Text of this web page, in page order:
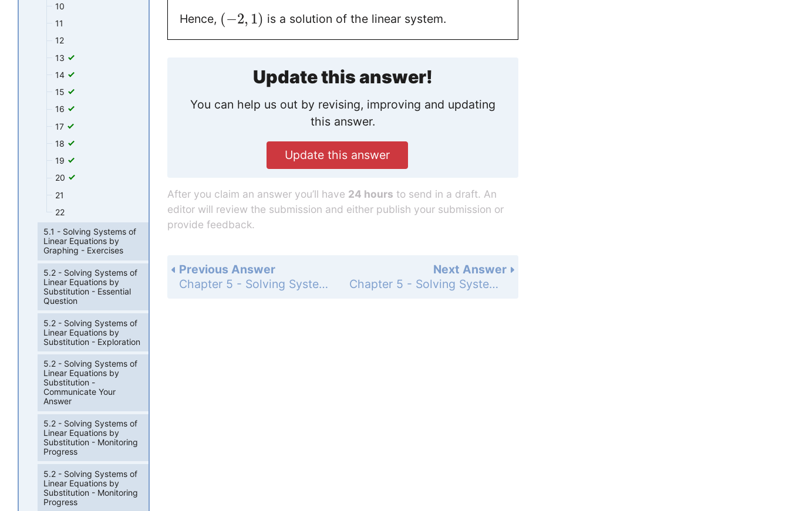
Hence, (−2, 1) is a solution of the linear system.
Update this answer!
You can help us out by revising, improving and updating
this answer.
Update this answer
After you claim an answer you’ll have 24 hours to send in a draft. An
editor will review the submission and either publish your submission or
provide feedback.
Next Answer
Chapter 5 - Solving Systems of Linear Equations - 5.1 - Solving Systems of Linear Equations by Graphing - Exercises - Page 239: 8
Previous Answer
Chapter 5 - Solving Systems of Linear Equations - 5.1 - Solving Systems of Linear Equations by Graphing - Exercises - Page 239: 6
10
11
12
13
14
15
16
17
18
19
20
21
22
5.1 - Solving Systems of
Linear Equations by
Graphing - Exercises
5.2 - Solving Systems of
Linear Equations by
Substitution - Essential
Question
5.2 - Solving Systems of
Linear Equations by
Substitution - Exploration
5.2 - Solving Systems of
Linear Equations by
Substitution -
Communicate Your
Answer
5.2 - Solving Systems of
Linear Equations by
Substitution - Monitoring
Progress
5.2 - Solving Systems of
Linear Equations by
Substitution - Monitoring
Progress